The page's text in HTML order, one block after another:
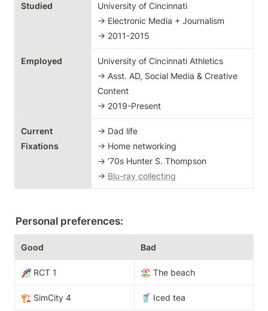
Studied
University of Cincinnati
→ Electronic Media + Journalism
→ 2011-2015
Employed
University of Cincinnati Athletics
→ Asst. AD, Social Media & Creative
Content
→ 2019-Present
Current
Fixations
→ Dad life
→ Home networking
→ ‘70s Hunter S. Thompson
→ Blu-ray collecting
Personal preferences:
Good Bad
🎢 RCT 1 🏖️ The beach
🏗️ SimCity 4 🥤 Iced tea